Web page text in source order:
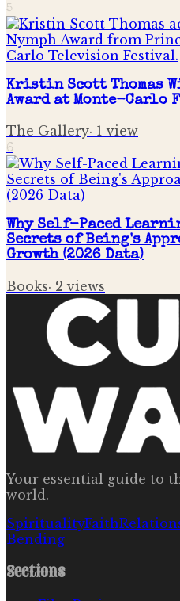
5
Kristin Scott Thomas
Award at Monte-Carlo
The Gallery· 1 view
6
Why Self-Paced
Secrets of Being's
Growth (2026 Data)
Books· 2 views
Your essential guide to
world.
SpiritualityFaith
Bending
Sections